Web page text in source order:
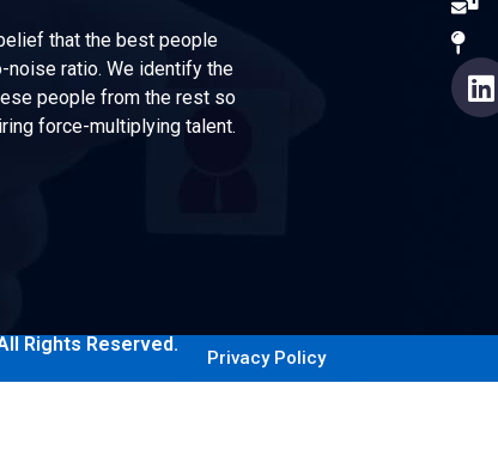
that the best people
noise ratio. We identify the
people from the rest so
force-multiplying talent.
Rights Reserved.
Privacy Policy